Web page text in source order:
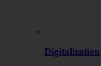
Digitalization